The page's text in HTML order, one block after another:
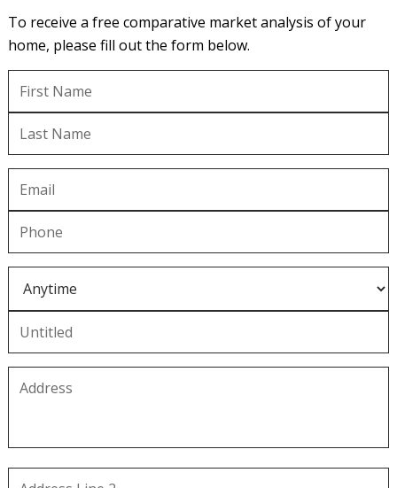
To receive a free comparative market analysis of your
home, please fill out the form below.